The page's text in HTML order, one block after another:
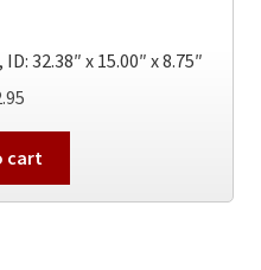
32.38″ x 15.00″ x 8.75″
cart